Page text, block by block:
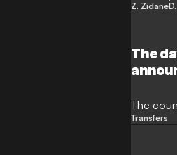
Z. Zidane
The
The
Transfers